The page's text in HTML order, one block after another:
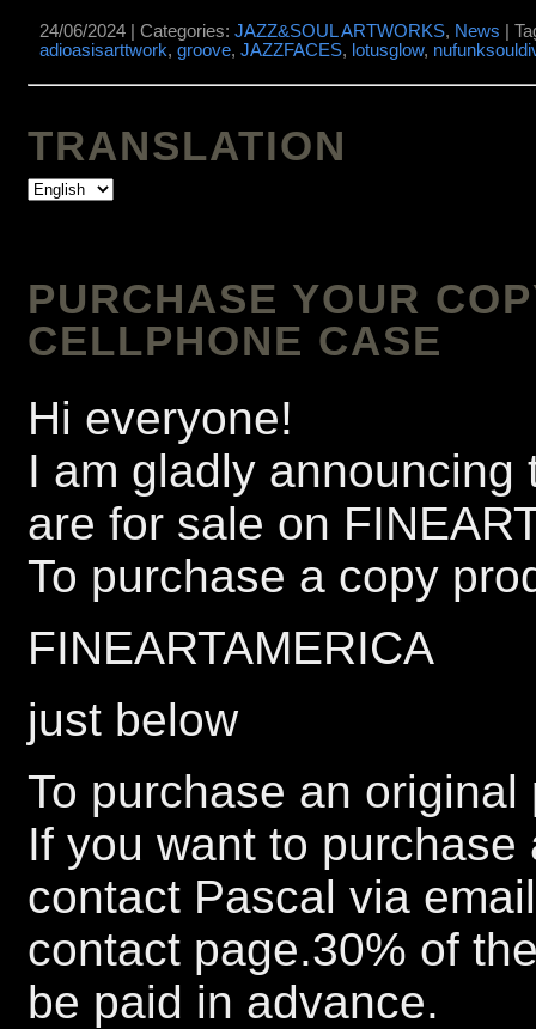
24/06/2024 | Categories: JAZZ&SOUL ARTWORKS, News |
adioasisarttwork, groove, JAZZFACES, lotusglow,
TRANSLATION
PURCHASE YOUR
CELLPHONE CASE
Hi everyone!
I am gladly announcing
are for sale on
To purchase a copy
FINEARTAMERICA
just below
To purchase an original
If you want to
contact Pascal via
contact page.30% of
be paid in advance.